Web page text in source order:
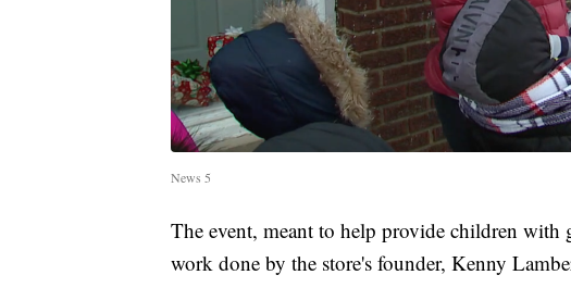
News 5
The event, meant to help provide children
work done by the store's founder, Kenny